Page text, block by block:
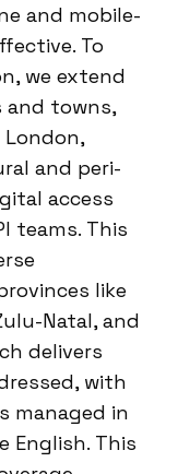
and mobile-
To
we extend
and towns,
and peri-
access
teams. This
like
Natal, and
delivers
with
managed in
English. This